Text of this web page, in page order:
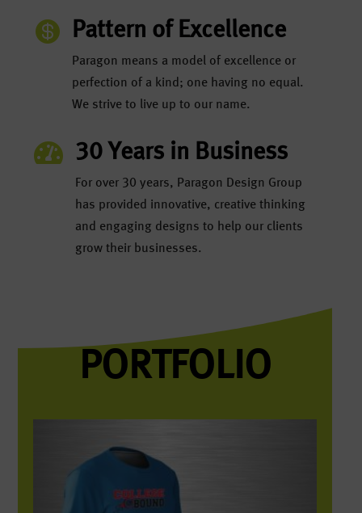
 Pattern of Excellence
Paragon means a model of excellence or
perfection of a kind; one having no equal.
We strive to live up to our name.
 30 Years in Business
For over 30 years, Paragon Design Group
has provided innovative, creative thinking
and engaging designs to help our clients
grow their businesses.
PORTFOLIO